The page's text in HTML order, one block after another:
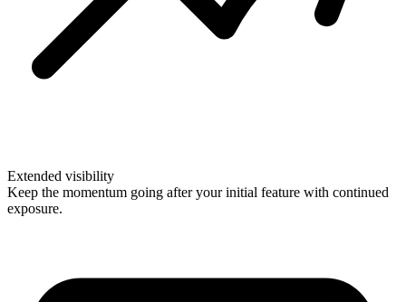
Extended visibility
Keep the momentum going after your initial feature with continued
exposure.